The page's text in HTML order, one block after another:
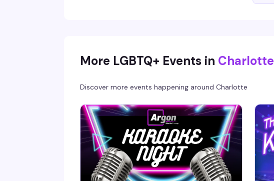
More LGBTQ+ Events in Charlotte
Discover more events happening around Charlotte